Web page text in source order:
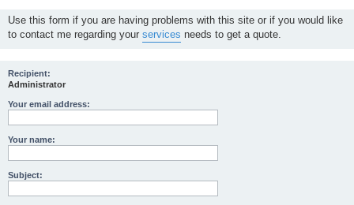
Use this form if you are having problems with this site or if you would like
to contact me regarding your services needs to get a quote.
Recipient:
Administrator
Your email address:
Your name:
Subject: